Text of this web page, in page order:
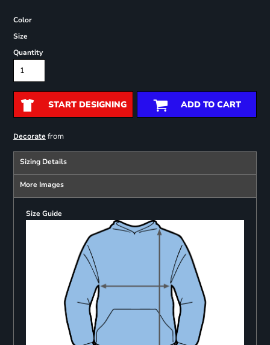
Color
Size
Quantity
START DESIGNING ADD TO CART
Decoratefrom
Sizing Details
More Images
Size Guide